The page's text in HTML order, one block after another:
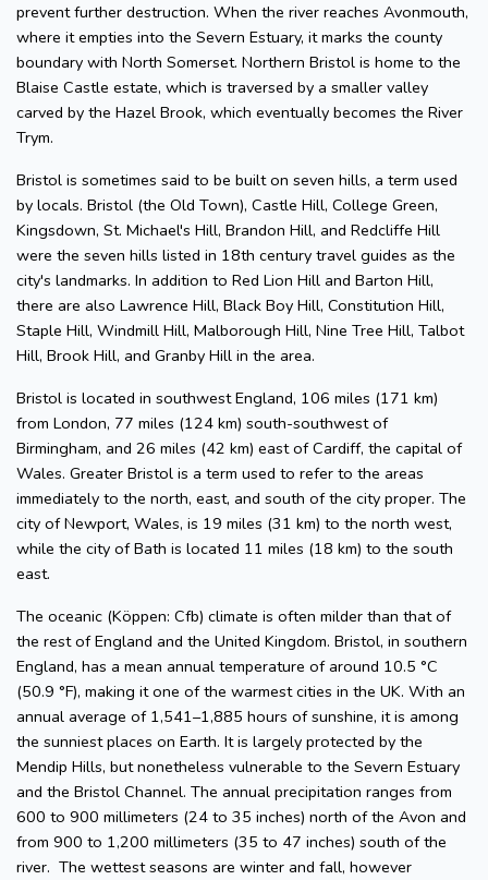
prevent further destruction. When the river reaches Avonmouth,
where it empties into the Severn Estuary, it marks the county
boundary with North Somerset. Northern Bristol is home to the
Blaise Castle estate, which is traversed by a smaller valley
carved by the Hazel Brook, which eventually becomes the River
Trym.
Bristol is sometimes said to be built on seven hills, a term used
by locals. Bristol (the Old Town), Castle Hill, College Green,
Kingsdown, St. Michael's Hill, Brandon Hill, and Redcliffe Hill
were the seven hills listed in 18th century travel guides as the
city's landmarks. In addition to Red Lion Hill and Barton Hill,
there are also Lawrence Hill, Black Boy Hill, Constitution Hill,
Staple Hill, Windmill Hill, Malborough Hill, Nine Tree Hill, Talbot
Hill, Brook Hill, and Granby Hill in the area.
Bristol is located in southwest England, 106 miles (171 km)
from London, 77 miles (124 km) south-southwest of
Birmingham, and 26 miles (42 km) east of Cardiff, the capital of
Wales. Greater Bristol is a term used to refer to the areas
immediately to the north, east, and south of the city proper. The
city of Newport, Wales, is 19 miles (31 km) to the north west,
while the city of Bath is located 11 miles (18 km) to the south
east.
The oceanic (Köppen: Cfb) climate is often milder than that of
the rest of England and the United Kingdom. Bristol, in southern
England, has a mean annual temperature of around 10.5 °C
(50.9 °F), making it one of the warmest cities in the UK. With an
annual average of 1,541–1,885 hours of sunshine, it is among
the sunniest places on Earth. It is largely protected by the
Mendip Hills, but nonetheless vulnerable to the Severn Estuary
and the Bristol Channel. The annual precipitation ranges from
600 to 900 millimeters (24 to 35 inches) north of the Avon and
from 900 to 1,200 millimeters (35 to 47 inches) south of the
river. The wettest seasons are winter and fall, however